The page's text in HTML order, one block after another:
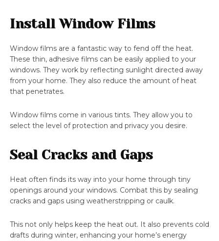
Install Window Films
Window films are a fantastic way to fend off the heat.
These thin, adhesive films can be easily applied to your
windows. They work by reflecting sunlight directed away
from your home. They also reduce the amount of heat
that penetrates.
Window films come in various tints. They allow you to
select the level of protection and privacy you desire.
Seal Cracks and Gaps
Heat often finds its way into your home through tiny
openings around your windows. Combat this by sealing
cracks and gaps using weatherstripping or caulk.
This not only helps keep the heat out. It also prevents cold
drafts during winter, enhancing your home’s energy